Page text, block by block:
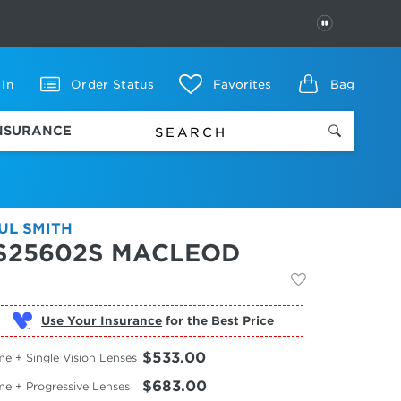
PAUSE
In Order Status Favorites Bag
SMITH
MACLEOD
Use Your Insurance for the Best Price
+ Single Vision Lenses $533.00
+ Progressive Lenses $683.00